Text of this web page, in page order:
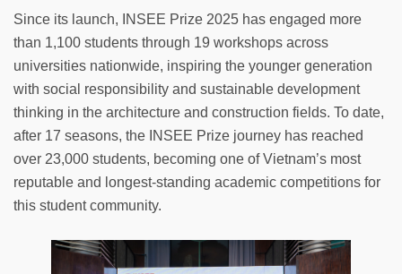
Since its launch, INSEE Prize 2025 has engaged more
than 1,100 students through 19 workshops across
universities nationwide, inspiring the younger generation
with social responsibility and sustainable development
thinking in the architecture and construction fields. To date,
after 17 seasons, the INSEE Prize journey has reached
over 23,000 students, becoming one of Vietnam’s most
reputable and longest-standing academic competitions for
this student community.